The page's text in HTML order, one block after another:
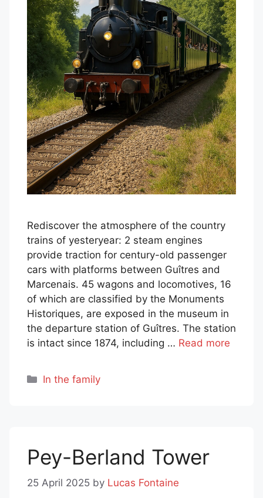
Rediscover the atmosphere of the country
trains of yesteryear: 2 steam engines
provide traction for century-old passenger
cars with platforms between Guîtres and
Marcenais. 45 wagons and locomotives, 16
of which are classified by the Monuments
Historiques, are exposed in the museum in
the departure station of Guîtres. The station
is intact since 1874, including … Read more
Categories
In the family
Pey-Berland Tower
25 April 2025 by Lucas Fontaine